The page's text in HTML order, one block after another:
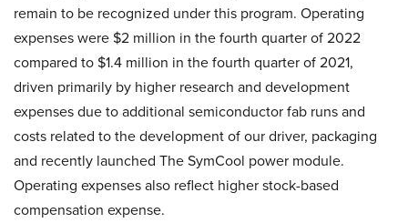
remain to be recognized under this program. Operating
expenses were $2 million in the fourth quarter of 2022
compared to $1.4 million in the fourth quarter of 2021,
driven primarily by higher research and development
expenses due to additional semiconductor fab runs and
costs related to the development of our driver, packaging
and recently launched The SymCool power module.
Operating expenses also reflect higher stock-based
compensation expense.